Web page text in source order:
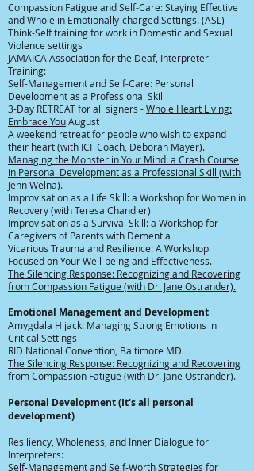
Compassion Fatigue and Self-Care: Staying Effective
and Whole in Emotionally-charged Settings. (ASL)
Think-Self training for work in Domestic and Sexual
Violence settings
JAMAICA Association for the Deaf, Interpreter
Training:
Self-Management and Self-Care: Personal
Development as a Professional Skill
3-Day RETREAT for all signers -Whole Heart Living:
Embrace YouAugust
A weekend retreat for people who wish to expand
their heart (with ICF Coach, Deborah Mayer).
Managing the Monster in Your Mind: a Crash Course
in Personal Development as a Professional Skill (with
Jenn Welna).
Improvisation as a Life Skill: a Workshop for Women in
Recovery (with Teresa Chandler)
Improvisation as a Survival Skill: a Workshop for
Caregivers of Parents with Dementia
Vicarious Trauma and Resilience: A Workshop
Focused on Your Well-being and Effectiveness.
The Silencing Response: Recognizing and Recovering
from Compassion Fatigue (with Dr. Jane Ostrander).
Emotional Managementand Development
Amygdala Hijack: Managing Strong Emotions in
Critical Settings
RID National Convention, Baltimore MD​
The Silencing Response: Recognizing and Recovering
from Compassion Fatigue (with Dr. Jane Ostrander).
Personal Development (It's all personal
development)
Resiliency, Wholeness, and Inner Dialogue for
Interpreters:
Self-Management and Self-Worth Strategies for